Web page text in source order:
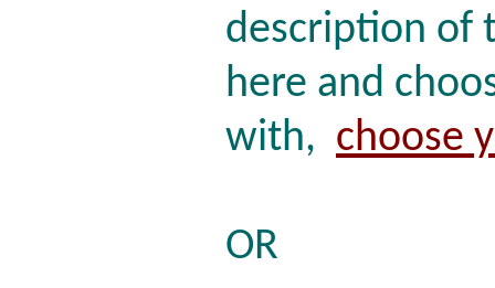
description of
here and
with, choose
OR